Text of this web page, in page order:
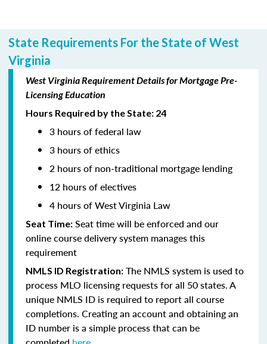
State Requirements For the State of West
Virginia
West Virginia Requirement Details for Mortgage Pre-
Licensing Education
Hours Required by the State: 24
3 hours of federal law
3 hours of ethics
2 hours of non-traditional mortgage lending
12 hours of electives
4 hours of West Virginia Law
Seat Time: Seat time will be enforced and our
online course delivery system manages this
requirement
NMLS ID Registration: The NMLS system is used to
process MLO licensing requests for all 50 states. A
unique NMLS ID is required to report all course
completions. Creating an account and obtaining an
ID number is a simple process that can be